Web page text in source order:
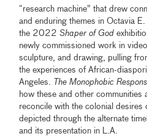
“research machine” that drew
and enduring themes in Octavia
the 2022Shaper of God
newly commissioned work in
sculpture, and drawing, pulling
the experiences of African-
Angeles. The Monophobic
how these and other communities
reconcile with the colonial desires
depicted through the alternate
and its presentation in L.A.